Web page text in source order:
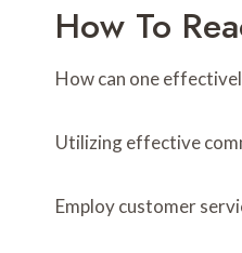
How To
How can one
Utilizing effective
Employ customer